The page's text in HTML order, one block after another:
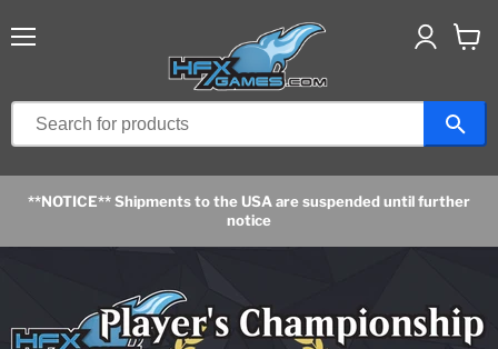
**NOTICE** Shipments to the USA are suspended until further
notice